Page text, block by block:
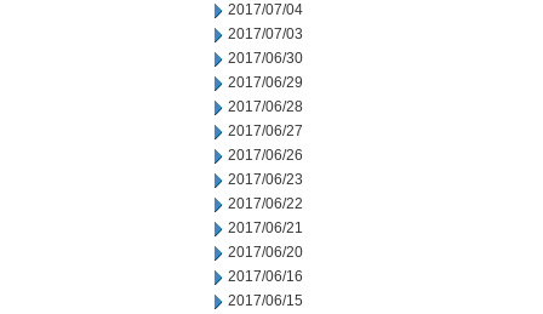
2017/07/04
2017/07/03
2017/06/30
2017/06/29
2017/06/28
2017/06/27
2017/06/26
2017/06/23
2017/06/22
2017/06/21
2017/06/20
2017/06/16
2017/06/15